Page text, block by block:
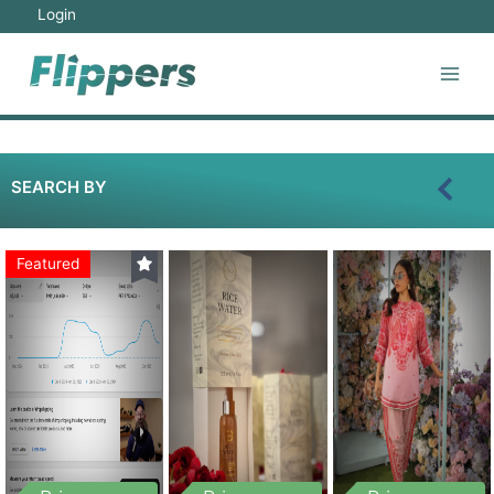
Login
SEARCH BY
Featured